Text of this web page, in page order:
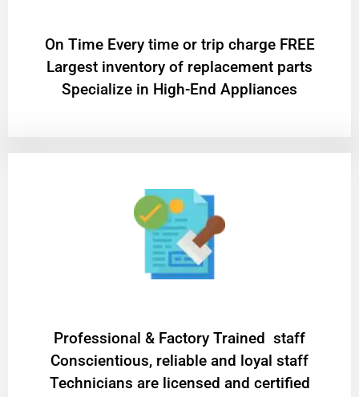
On Time Every time or trip charge FREE
Largest inventory of replacement parts
Specialize in High-End Appliances
Professional & Factory Trained staff
Conscientious, reliable and loyal staff
Technicians are licensed and certified